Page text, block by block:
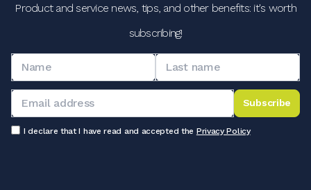
Product and service news, tips, and other benefits: it's worth
subscribing!
Subscribe
I declare that I have read and accepted the Privacy Policy